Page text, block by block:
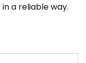
a reliable way.